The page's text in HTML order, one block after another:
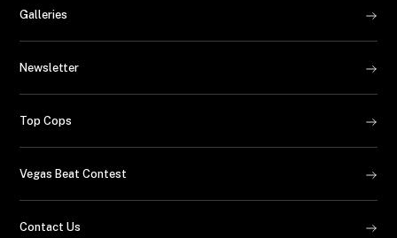
Galleries
Newsletter
Top Cops
Vegas Beat Contest
Contact Us